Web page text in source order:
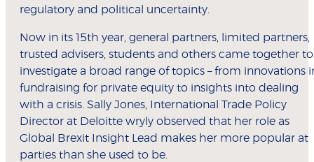
regulatory and political uncertainty.
Now in its 15th year, general partners, limited partners,
trusted advisers, students and others came together to
investigate a broad range of topics – from innovations
fundraising for private equity to insights into dealing
with a crisis. Sally Jones, International Trade Policy
Director at Deloitte wryly observed that her role as
Global Brexit Insight Lead makes her more popular at
parties than she used to be.